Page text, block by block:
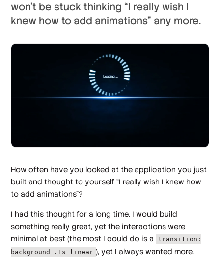
won’t be stuck thinking “I really wish I
knew how to add animations” any more.
How often have you looked at the application you just
built and thought to yourself “I really wish I knew how
to add animations”?
I had this thought for a long time. I would build
something really great, yet the interactions were
minimal at best (the most I could do is a
transition:
background .1s linear ), yet I always wanted more.